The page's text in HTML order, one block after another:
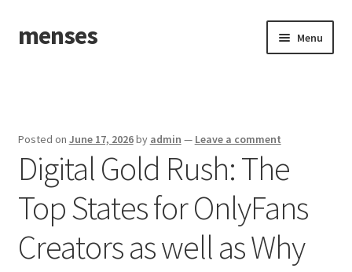
Skip
to
Skip
to
menses Menu
Posted on June 17, 2026by admin — Leave a comment
Digital Gold Rush: The
Top States for OnlyFans
Creators as well as Why